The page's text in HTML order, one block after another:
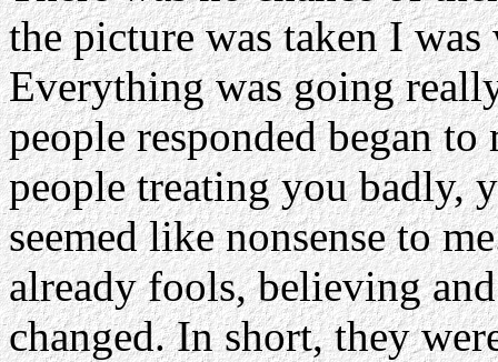
the picture was taken I
Everything was going
people responded began
people treating you badly,
seemed like nonsense to
already fools, believing
changed. In short, they